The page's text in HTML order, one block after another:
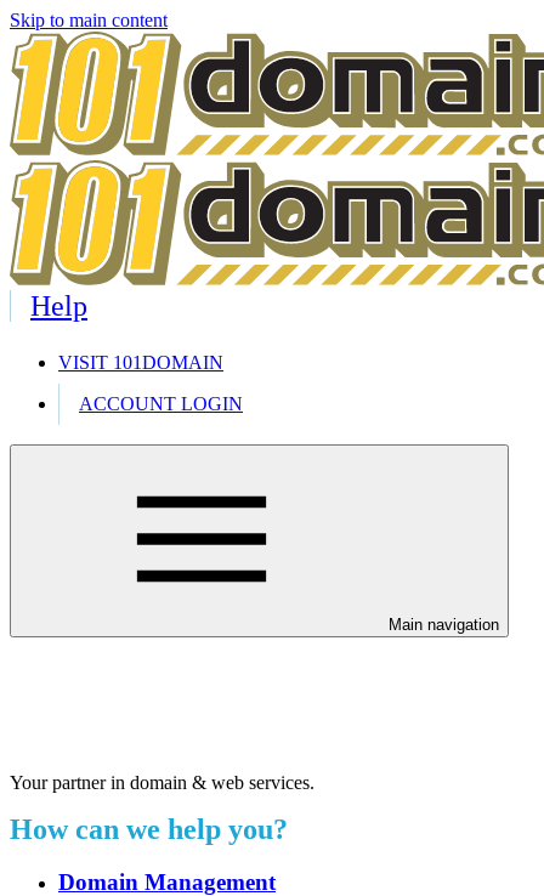
Skip to main content
Help
VISIT 101DOMAIN
ACCOUNT LOGIN
Main navigation
Your partner in domain & web services.
How can we help you?
Domain Management